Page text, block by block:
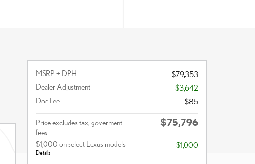
MSRP + DPH
$79,353
Dealer Adjustment
-$3,642
Doc Fee
$85
Price excludes tax, goverment
fees
$75,796
$1,000 on select Lexus models
Details
-$1,000